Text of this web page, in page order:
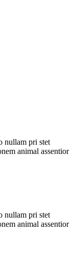
nullam pri stet
animal assentior
nullam pri stet
animal assentior